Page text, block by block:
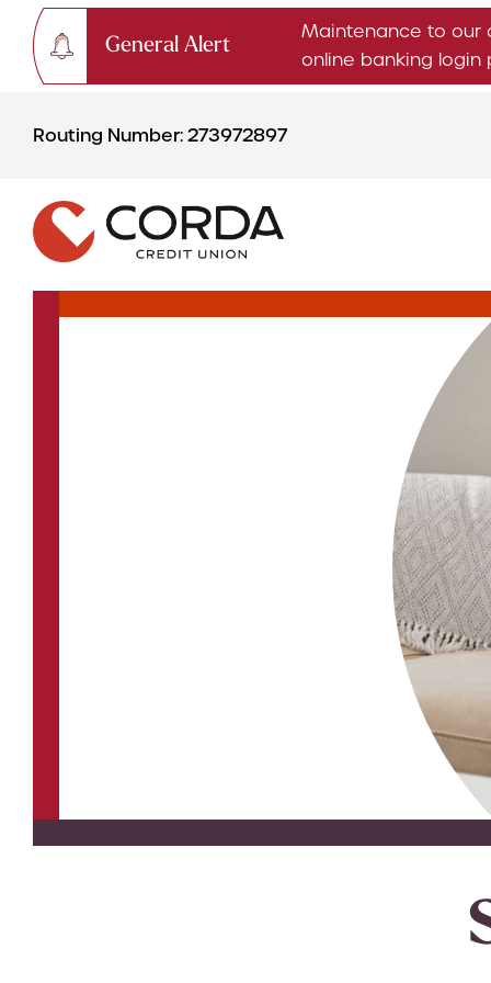
General Alert
Maintenance to our
online banking login
login
Routing Number: 273972897
CHECKING & SAVINGS
Checking Accounts
Savings Accounts
Youth Accounts